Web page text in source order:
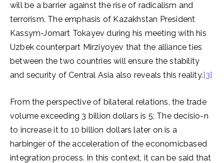
will be a barrier against the rise of radicalism and
terrorism. The emphasis of Kazakhstan President
Kassym-Jomart Tokayev during his meeting with his
Uzbek counterpart Mirziyoyev that the alliance ties
between the two countries will ensure the stability
and security of Central Asia also reveals this reality.[3]
From the perspective of bilateral relations, the trade
volume exceeding 3 billion dollars is 5; The decisio-n
to increase it to 10 billion dollars later on is a
harbinger of the acceleration of the economicbased
integration process. In this context, it can be said that